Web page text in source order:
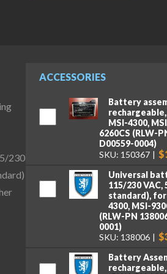
ACCESSORIES
Battery
MSI-4300,
6260CS (RLW-
D00559-0004)
SKU: 150367
Universal
115/230 VAC,
standard), for
4300, MSI-
(RLW-PN
0001)
SKU: 138006
Battery
230